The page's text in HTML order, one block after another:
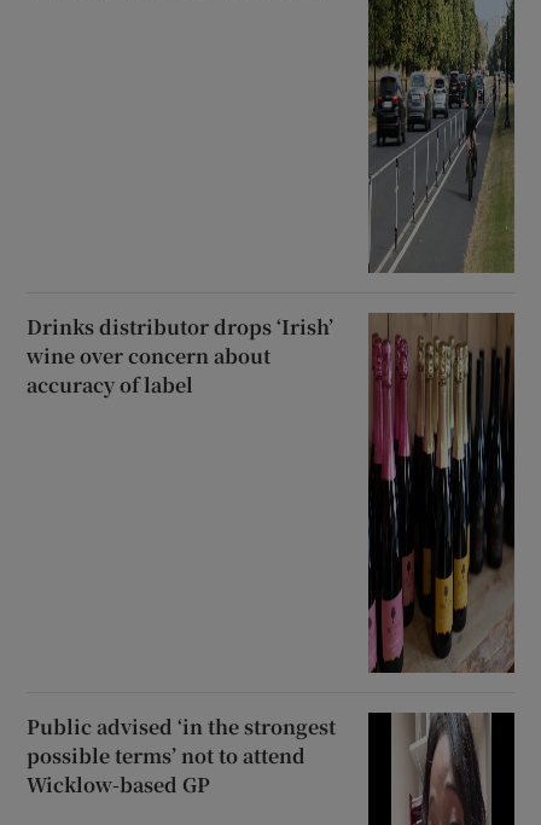
Drinks distributor drops ‘Irish’
wine over concern about
accuracy of label
Public advised ‘in the strongest
possible terms’ not to attend
Wicklow-based GP